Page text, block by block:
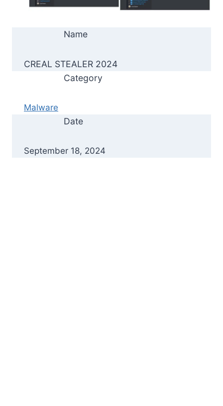
Name
CREAL STEALER 2024
Category
Malware
Date
September 18, 2024